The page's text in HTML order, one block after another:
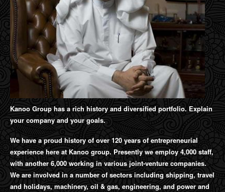
PODCAST
Kanoo Group has a rich history and diversified portfolio. Explain
your company and your goals.
We have a proud history of over 120 years of entrepreneurial
experience here at Kanoo group. Presently we employ 4,000 staff,
with another 6,000 working in various joint-venture companies.
We are involved in a number of sectors including shipping, travel
and holidays, machinery, oil & gas, engineering, and power and